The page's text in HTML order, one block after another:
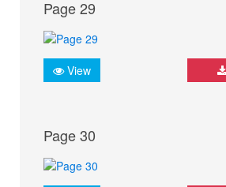
Page 29
View
Page 30